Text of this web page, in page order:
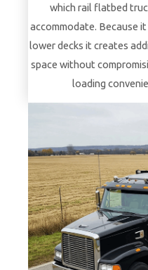
which rail flatbed
accommodate. Because
lower decks it creates
space without
loading